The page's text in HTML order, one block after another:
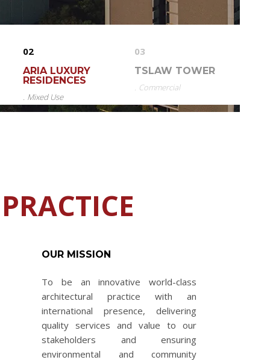
02
ARIA LUXURY
RESIDENCES
. Mixed Use
03
TSLAW TOWER
. Commercial
OUR MISSION
To be an innovative world-class
architectural practice with an
international presence, delivering
quality services and value to our
stakeholders and ensuring
environmental and community